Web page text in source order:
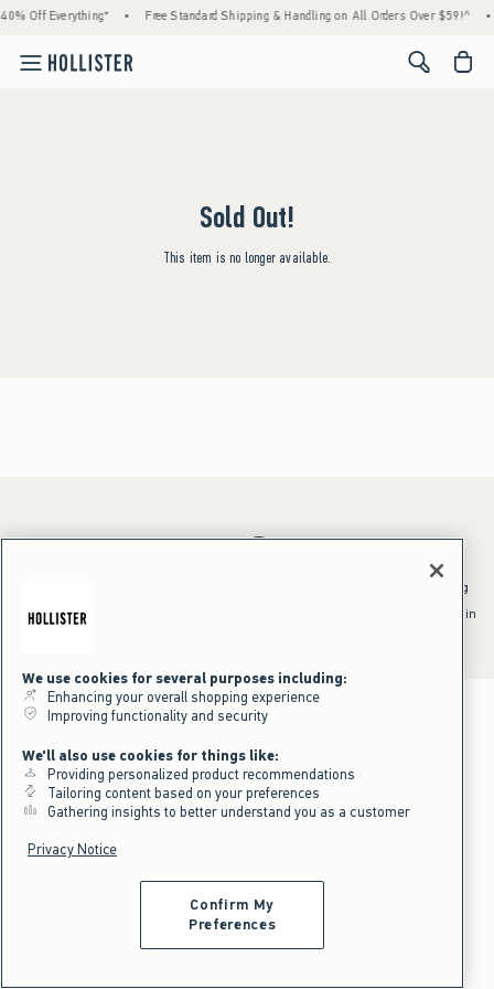
Off Everything* • Free Standard Shipping & Handling on All Orders Over $59!^ •
<span
Sold Out!
This item is no longer available.
*Offer valid online only July 31, 2026 to August 09, 2026 in US/CA.
^Offer valid online only in US/CA. Free standard shipping and handling
shipping/handling at checkout. To qualify, orders must be shipped within
We use cookies for several purposes including:
Enhancing your overall shopping experience
Improving functionality and security
We'll also use cookies for things like:
Providing personalized product recommendations
Tailoring content based on your preferences
Gathering insights to better understand you as a customer
Privacy Notice
Confirm My
Preferences